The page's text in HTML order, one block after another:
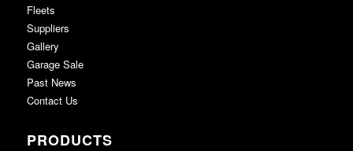
Fleets
Suppliers
Gallery
Garage Sale
Past News
Contact Us
PRODUCTS